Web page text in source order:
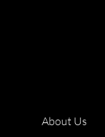
About Us